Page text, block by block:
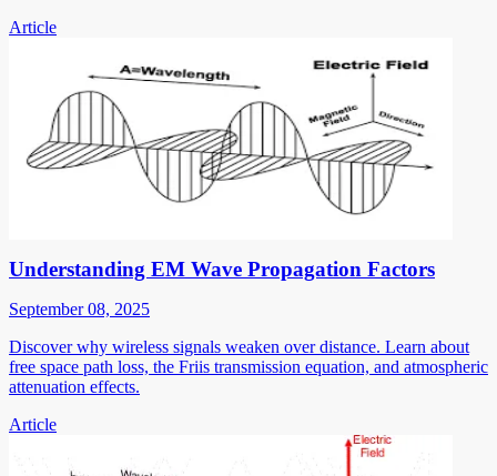
Article
Understanding EM Wave Propagation Factors
September 08, 2025
Discover why wireless signals weaken over distance. Learn about
free space path loss, the Friis transmission equation, and atmospheric
attenuation effects.
Article